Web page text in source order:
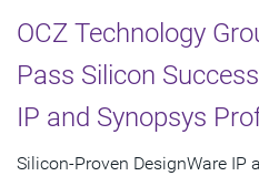
OCZ Technology
Pass Silicon
IP and Synopsys
Silicon-Proven DesignWare IP